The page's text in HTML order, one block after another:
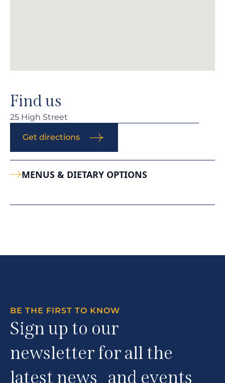
Find us
25 High Street
Get directions
MENUS & DIETARY OPTIONS
BE THE FIRST TO KNOW
Sign up to our
newsletter for all the
latest news and events